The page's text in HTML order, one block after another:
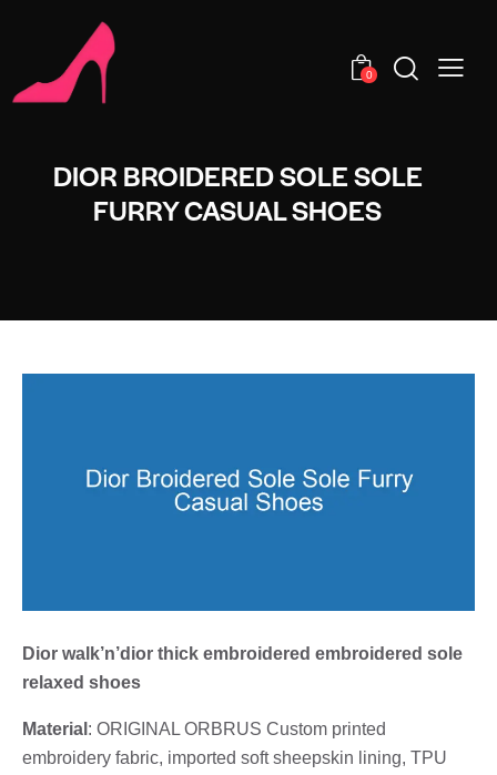
0
DIOR BROIDERED SOLE SOLE
FURRY CASUAL SHOES
Dior walk’n’dior thick embroidered embroidered sole
relaxed shoes
Material : ORIGINAL ORBRUS Custom printed
embroidery fabric, imported soft sheepskin lining, TPU